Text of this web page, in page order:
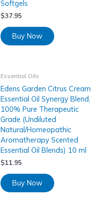
Softgels
$37.95
Buy Now
Essential Oils
Edens Garden Citrus Cream
Essential Oil Synergy Blend,
100% Pure Therapeutic
Grade (Undiluted
Natural/Homeopathic
Aromatherapy Scented
Essential Oil Blends) 10 ml
$11.95
Buy Now